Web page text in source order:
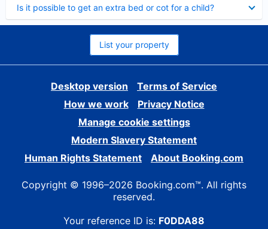
Is it possible to get an extra bed or cot for a child?
List your property
Desktop version
Terms of Service
How we work
Privacy Notice
Manage cookie settings
Modern Slavery Statement
Human Rights Statement
About Booking.com
Copyright © 1996–2026 Booking.com™. All rights
reserved.
Your reference ID is: F0DDA88